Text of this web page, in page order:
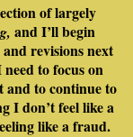
of largely
and I’ll begin
revisions next
to focus on
and to continue to
I don’t feel like a
like a fraud.